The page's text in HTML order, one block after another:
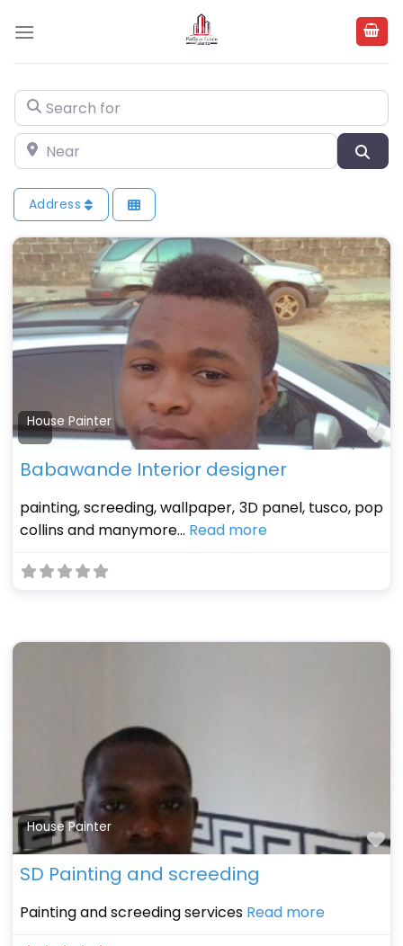
Search for
Near
Address
House Painter
Babawande Interior designer
painting, screeding, wallpaper, 3D panel, tusco, pop
collins and manymore… Read more
House Painter
SD Painting and screeding
Painting and screeding services Read more